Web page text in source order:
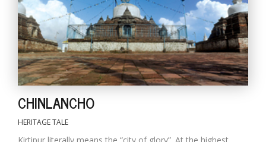
CHINLANCHO
HERITAGE TALE